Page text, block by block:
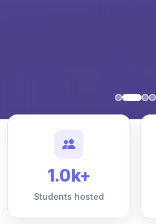
1.0k+
Students hosted